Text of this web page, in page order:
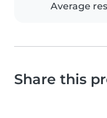
Average
Share this